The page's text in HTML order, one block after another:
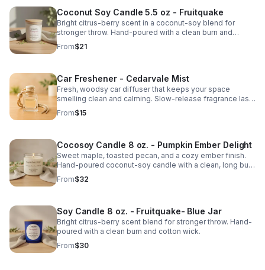
Coconut Soy Candle 5.5 oz - Fruitquake
Bright citrus-berry scent in a coconut-soy blend for
stronger throw. Hand-poured with a clean burn and
cotton wick.
From$21
Car Freshener - Cedarvale Mist
Fresh, woodsy car diffuser that keeps your space
smelling clean and calming. Slow-release fragrance lasts
for weeks.
From$15
Cocosoy Candle 8 oz. - Pumpkin Ember Delight
Sweet maple, toasted pecan, and a cozy ember finish.
Hand-poured coconut-soy candle with a clean, long burn
and warm fall throw.
From$32
Soy Candle 8 oz. - Fruitquake- Blue Jar
Bright citrus-berry scent blend for stronger throw. Hand-
poured with a clean burn and cotton wick.
From$30